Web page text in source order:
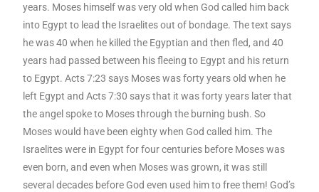
years. Moses himself was very old when God called him back
into Egypt to lead the Israelites out of bondage. The text says
he was 40 when he killed the Egyptian and then fled, and 40
years had passed between his fleeing to Egypt and his return
to Egypt. Acts 7:23 says Moses was forty years old when he
left Egypt and Acts 7:30 says that it was forty years later that
the angel spoke to Moses through the burning bush. So
Moses would have been eighty when God called him. The
Israelites were in Egypt for four centuries before Moses was
even born, and even when Moses was grown, it was still
several decades before God even used him to free them! God’s